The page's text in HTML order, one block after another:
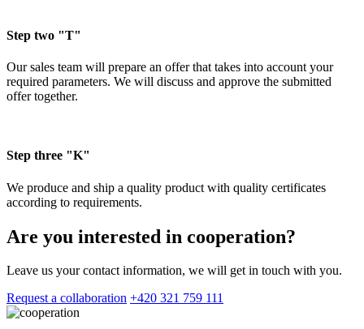
Step two "T"
Our sales team will prepare an offer that takes into account your
required parameters. We will discuss and approve the submitted
offer together.
Step three "K"
We produce and ship a quality product with quality certificates
according to requirements.
Are you interested in cooperation?
Leave us your contact information, we will get in touch with you.
Request a collaboration +420 321 759 111